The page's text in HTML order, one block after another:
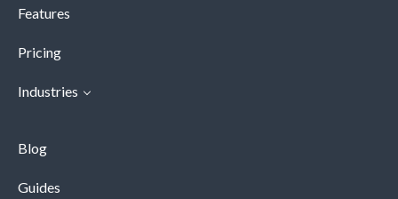
Features
Pricing
Industries
Blog
Guides